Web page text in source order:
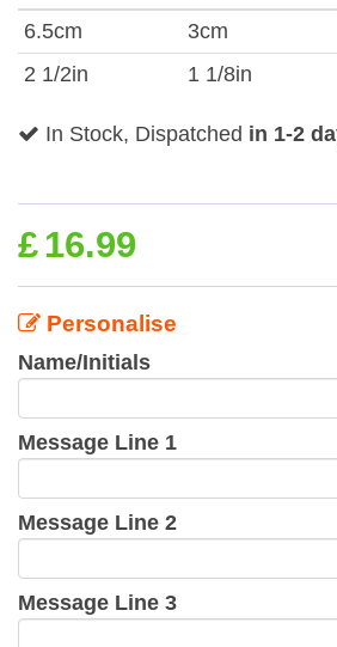
6.5cm
3cm
2 1/2in
1 1/8in
In Stock, Dispatched in 1-2
£ 16.99
Personalise
Name/Initials
Message Line 1
Message Line 2
Message Line 3